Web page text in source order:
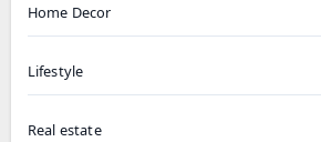
Home Decor
Lifestyle
Real estate